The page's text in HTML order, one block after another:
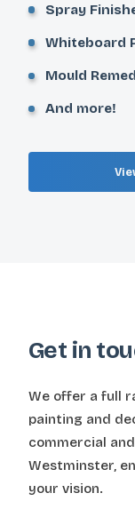
Spray
Whiteboard
Mould
And more!
Get in
We offer a full
painting and
commercial
Westminster,
your vision.